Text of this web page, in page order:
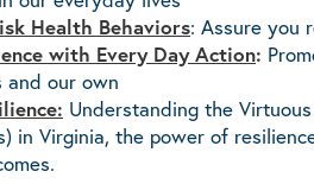
Health Behaviors: Assure you
with Every Day Action:
and our own
Understanding the
in Virginia, the power of